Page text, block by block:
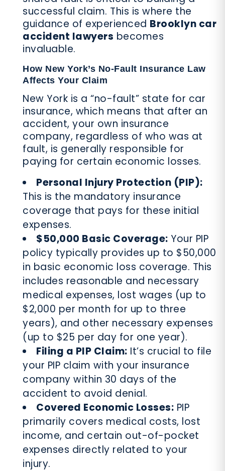
successful claim. This is where the
guidance of experienced Brooklyn car
accident lawyers becomes
invaluable.
How New York’s No-Fault Insurance Law
Affects Your Claim
New York is a “no-fault” state for car
insurance, which means that after an
accident, your own insurance
company, regardless of who was at
fault, is generally responsible for
paying for certain economic losses.
Personal Injury Protection (PIP):
This is the mandatory insurance
coverage that pays for these initial
expenses.
$50,000 Basic Coverage: Your PIP
policy typically provides up to $50,000
in basic economic loss coverage. This
includes reasonable and necessary
medical expenses, lost wages (up to
$2,000 per month for up to three
years), and other necessary expenses
(up to $25 per day for one year).
Filing a PIP Claim: It’s crucial to file
your PIP claim with your insurance
company within 30 days of the
accident to avoid denial.
Covered Economic Losses: PIP
primarily covers medical costs, lost
income, and certain out-of-pocket
expenses directly related to your
injury.